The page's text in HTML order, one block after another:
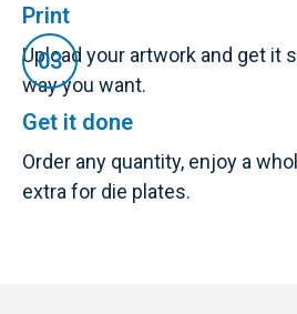
Print
Upload your artwork and get it
way you want.
Get it done
Order any quantity, enjoy a
extra for die plates.